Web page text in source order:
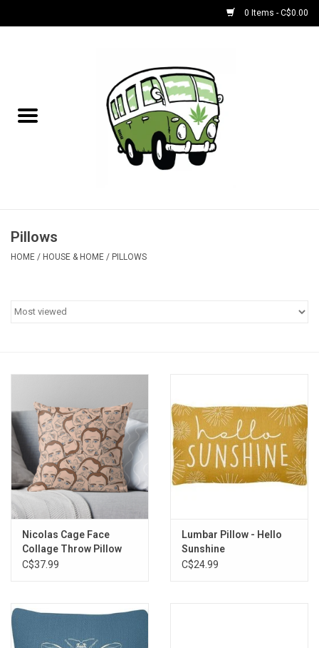
0 Items - C$0.00
NEW for August!
Bongs
Concentrate Accessories
Vape Juice | Disposables
Odour Control
Detox
Apparel
House & Home
Pillows
HOME / HOUSE & HOME / PILLOWS
Nicolas Cage Face
Collage Throw Pillow
C$37.99
Lumbar Pillow - Hello
Sunshine
C$24.99